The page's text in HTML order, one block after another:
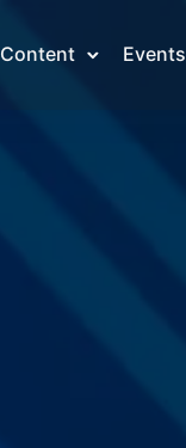
Content Events